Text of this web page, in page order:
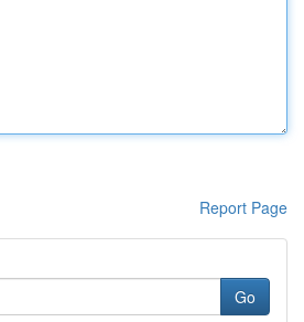
Report Page
Go